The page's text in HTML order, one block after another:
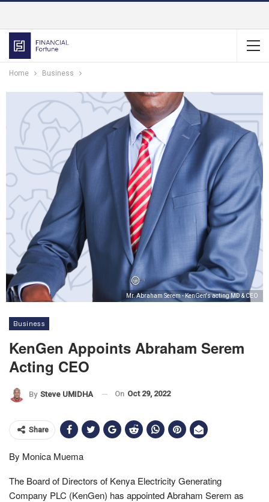
Home Business
Mr. Abraham Serem - KenGen's acting MD & CEO
Business
KenGen Appoints Abraham Serem
Acting CEO
By Steve UMIDHA On Oct 29, 2022
Share
By Monica Muema
The Board of Directors of Kenya Electricity Generating
Company PLC (KenGen) has appointed Abraham Serem as